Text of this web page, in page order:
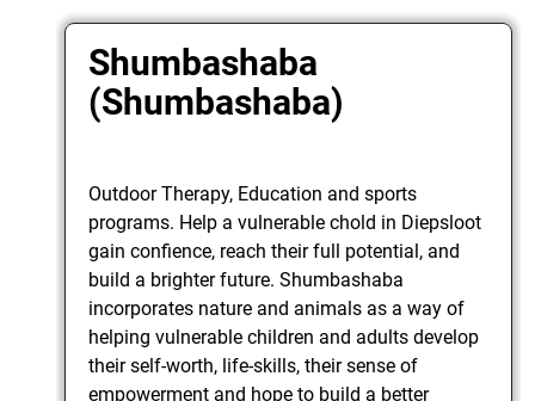
Shumbashaba
(Shumbashaba)
Outdoor Therapy, Education and sports
programs. Help a vulnerable chold in Diepsloot
gain confience, reach their full potential, and
build a brighter future. Shumbashaba
incorporates nature and animals as a way of
helping vulnerable children and adults develop
their self-worth, life-skills, their sense of
empowerment and hope to build a better